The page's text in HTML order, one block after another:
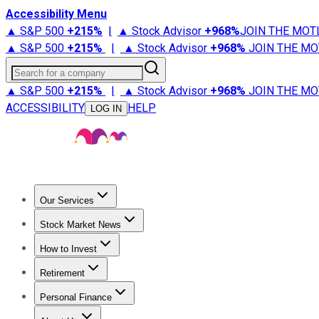
Accessibility Menu
▲ S&P 500 +215% | ▲ Stock Advisor +968%JOIN THE
▲ S&P 500 +215% | ▲ Stock Advisor +968% JOIN THE
Search for a company
▲ S&P 500 +215% | ▲ Stock Advisor +968% JOIN THE
ACCESSIBILITY
LOG IN HELP
Our Services
Stock Advisor
Stock Market News
Trending NewsStock Market News
How to Invest
How to Invest Money
Retirement
Retirement NewsRetirement 101
Personal Finance
Best Credit Cards